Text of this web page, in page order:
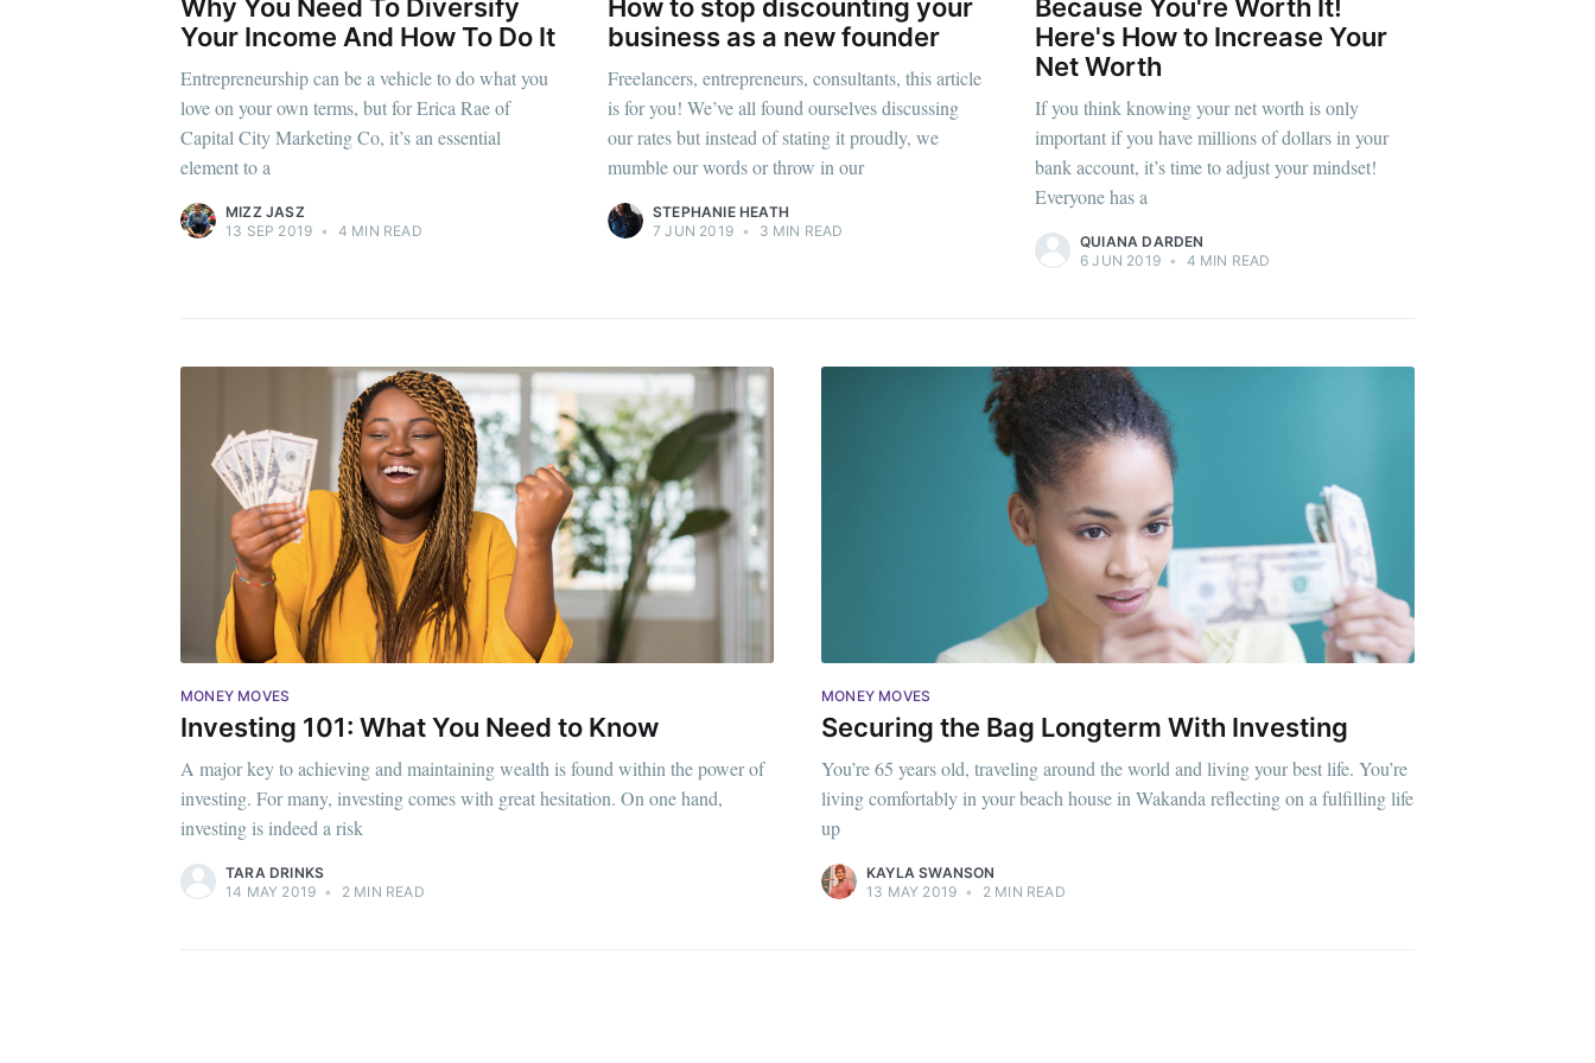
Why You Need To Diversify
Your Income And How To Do It
Entrepreneurship can be a vehicle to do what you
love on your own terms, but for Erica Rae of
Capital City Marketing Co, it’s an essential
element to a
MIZZ JASZ
13 SEP 2019 • 4 MIN READ
How to stop discounting your
business as a new founder
Freelancers, entrepreneurs, consultants, this article
is for you! We’ve all found ourselves discussing
our rates but instead of stating it proudly, we
mumble our words or throw in our
STEPHANIE HEATH
7 JUN 2019 • 3 MIN READ
Because You're Worth It!
Here's How to Increase Your
Net Worth
If you think knowing your net worth is only
important if you have millions of dollars in your
bank account, it’s time to adjust your mindset!
Everyone has a
QUIANA DARDEN
6 JUN 2019 • 4 MIN READ
MONEY MOVES
Investing 101: What You Need to Know
A major key to achieving and maintaining wealth is found within the power of
investing. For many, investing comes with great hesitation. On one hand,
investing is indeed a risk
TARA DRINKS
14 MAY 2019 • 2 MIN READ
MONEY MOVES
Securing the Bag Longterm With Investing
You’re 65 years old, traveling around the world and living your best life. You’re
living comfortably in your beach house in Wakanda reflecting on a fulfilling life
up
KAYLA SWANSON
13 MAY 2019 • 2 MIN READ